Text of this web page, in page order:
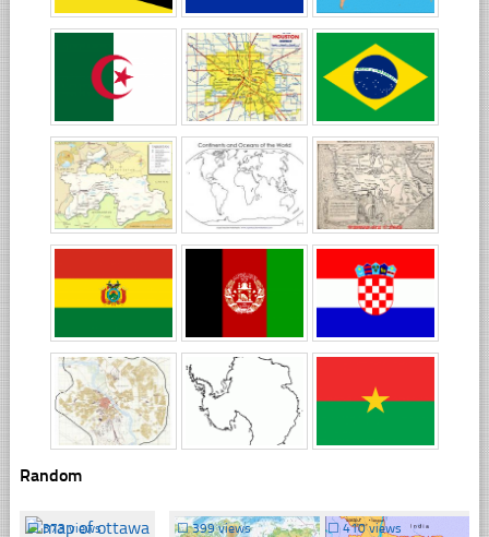
Random
☐373 views ☐399 views ☐410 views